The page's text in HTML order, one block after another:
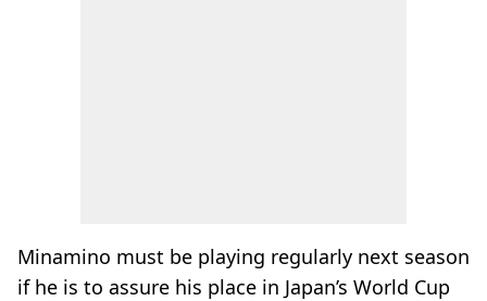
Minamino must be playing regularly next season
if he is to assure his place in Japan’s World Cup